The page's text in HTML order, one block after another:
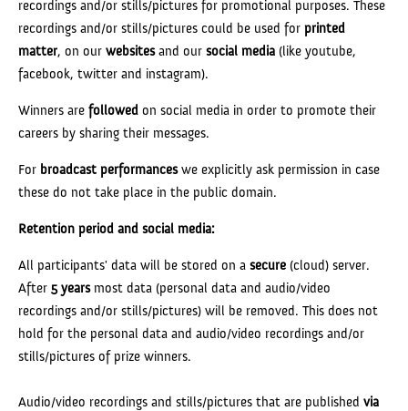
recordings and/or stills/pictures for promotional purposes. These
recordings and/or stills/pictures could be used for printed
matter, on our websitesand our social media (like youtube,
facebook, twitter and instagram).
Winners are followed on social media in order to promote their
careers by sharing their messages.
For broadcast performanceswe explicitly ask permission in case
these do not take place in the public domain.
Retention period and social media:
All participants' data will be stored on a secure (cloud) server.
After 5 yearsmost data (personal data and audio/video
recordings and/or stills/pictures) will be removed. This does not
hold for the personal data and audio/video recordings and/or
stills/pictures of prize winners.
Audio/video recordings and stills/pictures that are published via